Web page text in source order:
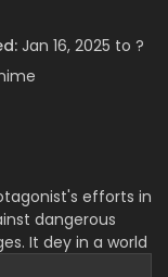
Jan 16, 2025 to ?
efforts in
dangerous
It dey in a world
as a hero